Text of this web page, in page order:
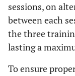
sessions, on
between each
the three
lasting a
To ensure